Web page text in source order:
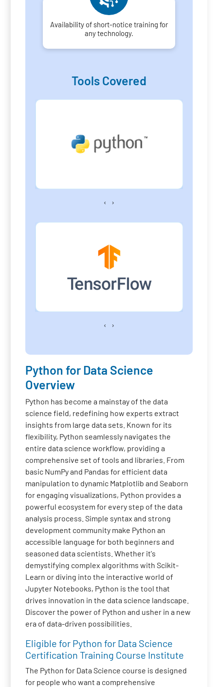
Availability of short-notice training for
any technology.
Tools Covered
‹ ›
‹ ›
Python for Data Science
Overview
Python has become a mainstay of the data
science field, redefining how experts extract
insights from large data sets. Known for its
flexibility, Python seamlessly navigates the
entire data science workflow, providing a
comprehensive set of tools and libraries. From
basic NumPy and Pandas for efficient data
manipulation to dynamic Matplotlib and Seaborn
for engaging visualizations, Python provides a
powerful ecosystem for every step of the data
analysis process. Simple syntax and strong
development community make Python an
accessible language for both beginners and
seasoned data scientists. Whether it's
demystifying complex algorithms with Scikit-
Learn or diving into the interactive world of
Jupyter Notebooks, Python is the tool that
drives innovation in the data science landscape.
Discover the power of Python and usher in a new
era of data-driven possibilities.
Eligible for Python for Data Science
Certification Training Course Institute
The Python for Data Science course is designed
for people who want a comprehensive